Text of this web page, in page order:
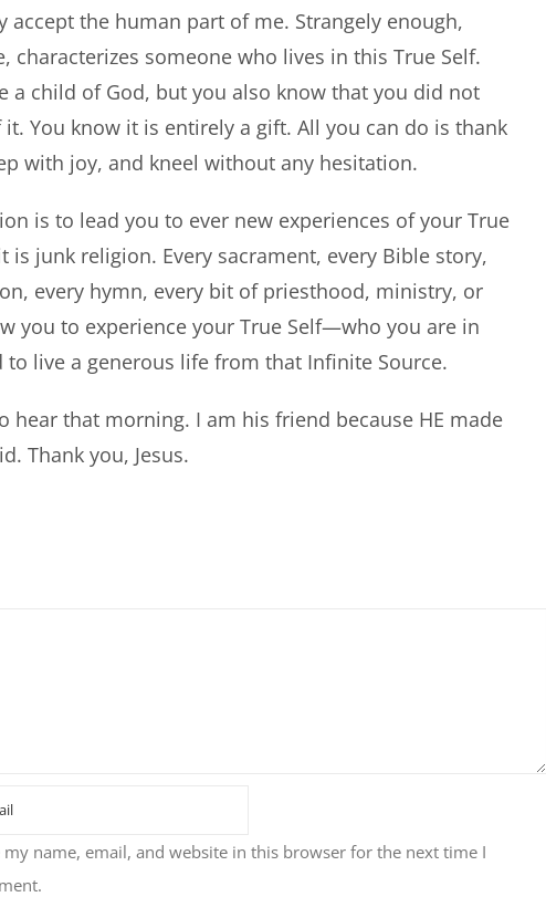
the human part of me. Strangely enough,
someone who lives in this True Self.
a child of God, but you also know that you did not
You know it is entirely a gift. All you can do is thank
with joy, and kneel without any hesitation.
is to lead you to ever new experiences of your True
junk religion. Every sacrament, every Bible story,
every hymn, every bit of priesthood, ministry, or
you to experience your True Self—who you are in
live a generous life from that Infinite Source.
hear that morning. I am his friend because HE made
Thank you, Jesus.
my name, email, and website in this browser for the next time I